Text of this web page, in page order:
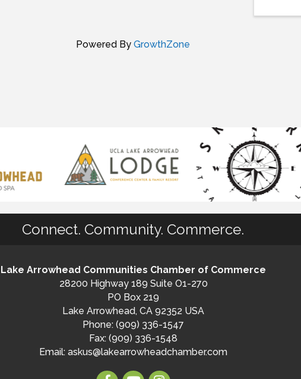
Powered By GrowthZone
Connect. Community. Commerce.
Lake Arrowhead Communities Chamber of Commerce
28200 Highway 189 Suite O1-270
PO Box 219
Lake Arrowhead, CA 92352 USA
Phone: (909) 336-1547
Fax: (909) 336-1548
Email: askus@lakearrowheadchamber.com